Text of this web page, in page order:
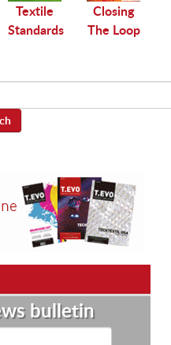
Textile
Standards
Closing
The Loop
bulletin